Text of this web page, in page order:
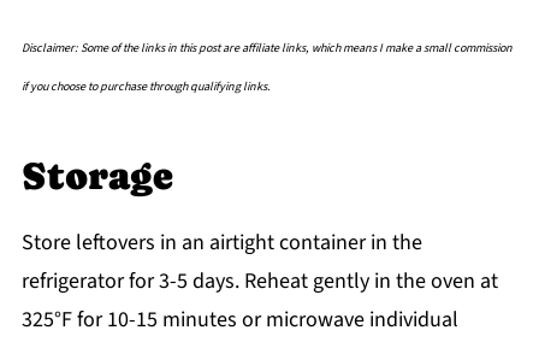
Disclaimer: Some of the links in this post are affiliate links, which means I make a small commission
if you choose to purchase through qualifying links.
Storage
Store leftovers in an airtight container in the
refrigerator for 3-5 days. Reheat gently in the oven at
325°F for 10-15 minutes or microwave individual